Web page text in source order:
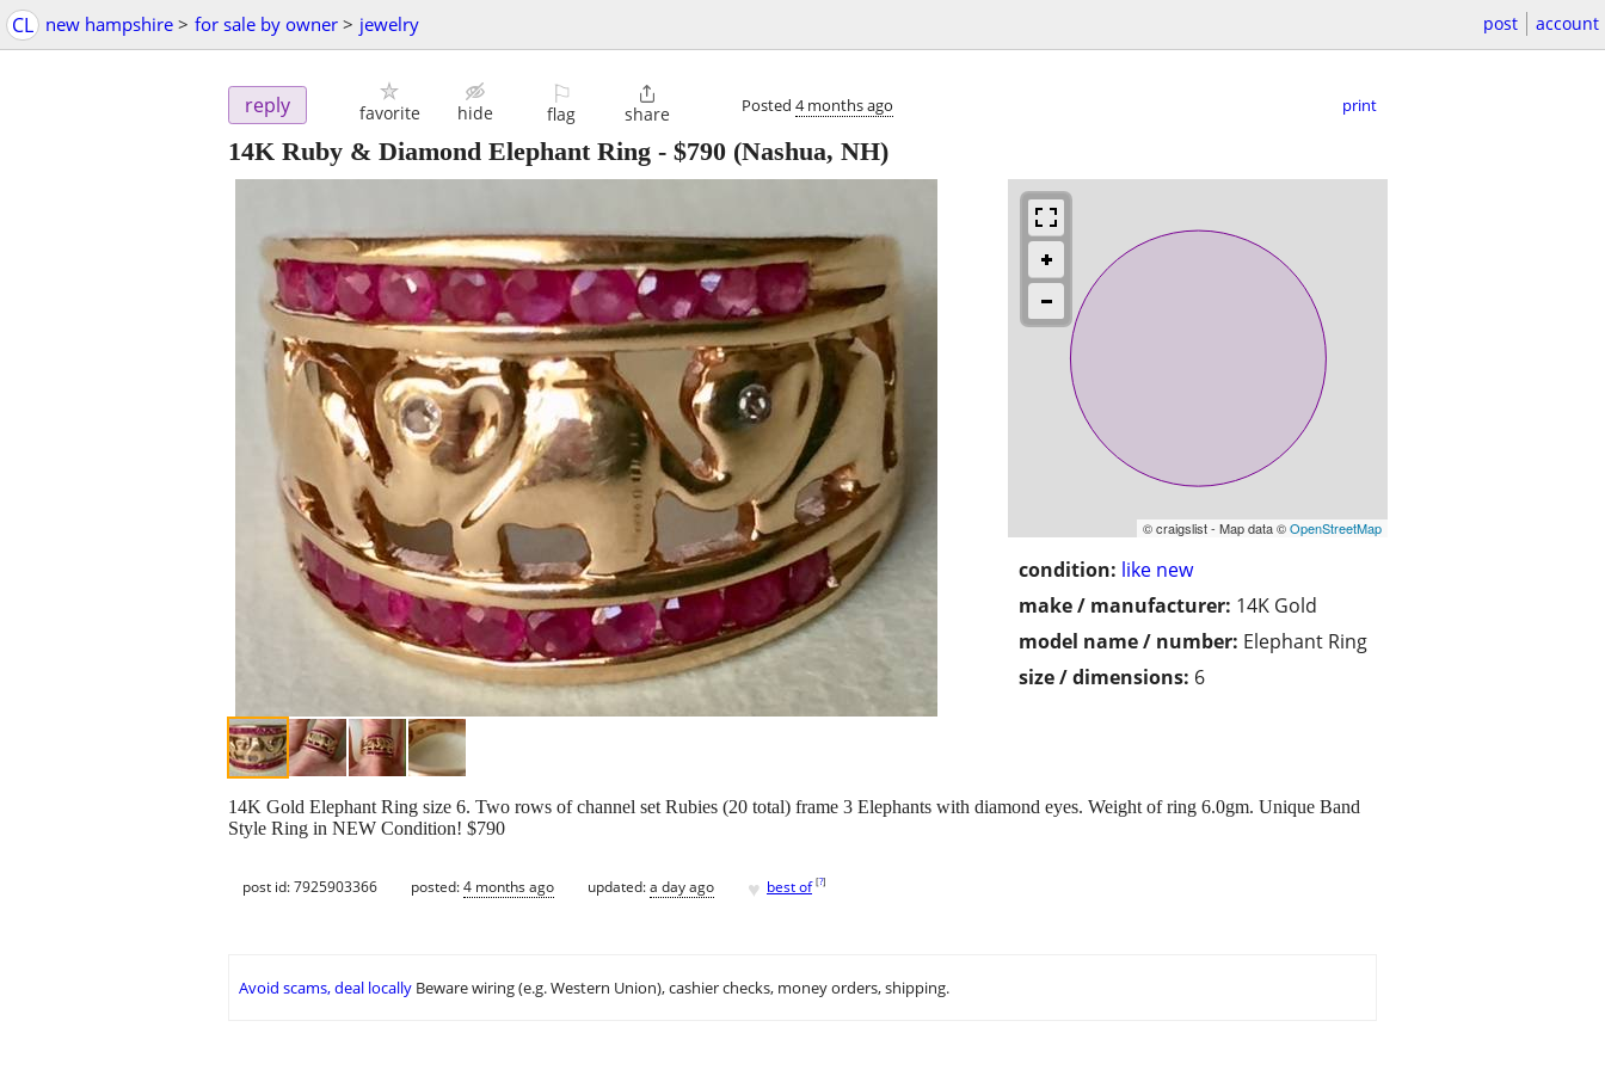
CL new hampshire > for sale by owner > jewelry post account
reply favorite hide
⚐
flag

share Posted 4 months ago print
14K Ruby & Diamond Elephant Ring - $790 (Nashua, NH)
© craigslist - Map data ©OpenStreetMap
condition: like new
make / manufacturer: 14K Gold
model name / number: Elephant Ring
size / dimensions: 6
14K Gold Elephant Ring size 6. Two rows of channel set Rubies (20 total) frame 3 Elephants with diamond eyes. Weight of ring 6.0gm. Unique Band
Style Ring in NEW Condition! $790
post id: 7925903366 posted:4 months ago updated:a day ago ♥ best of [?]
Avoid scams, deal locally Beware wiring (e.g. Western Union), cashier checks, money orders, shipping.